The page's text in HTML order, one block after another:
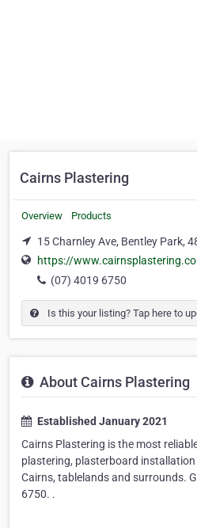
Cairns Plastering
Overview Products
15 Charnley Ave, Bentley Park,
https://
(07) 4019 6750
Is this your listing? Tap here to
About Cairns Plastering
Established January 2021
Cairns Plastering is the most
plastering, plasterboard
Cairns, tablelands and surrounds.
6750. .